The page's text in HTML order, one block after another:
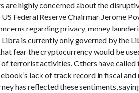
are highly concerned about the
Federal Reserve Chairman Jerome
regarding privacy, money
Libra is currently only governed by the
fear the cryptocurrency would be
terrorist activities. Others have
lack of track record in fiscal
has reflected these sentiments,